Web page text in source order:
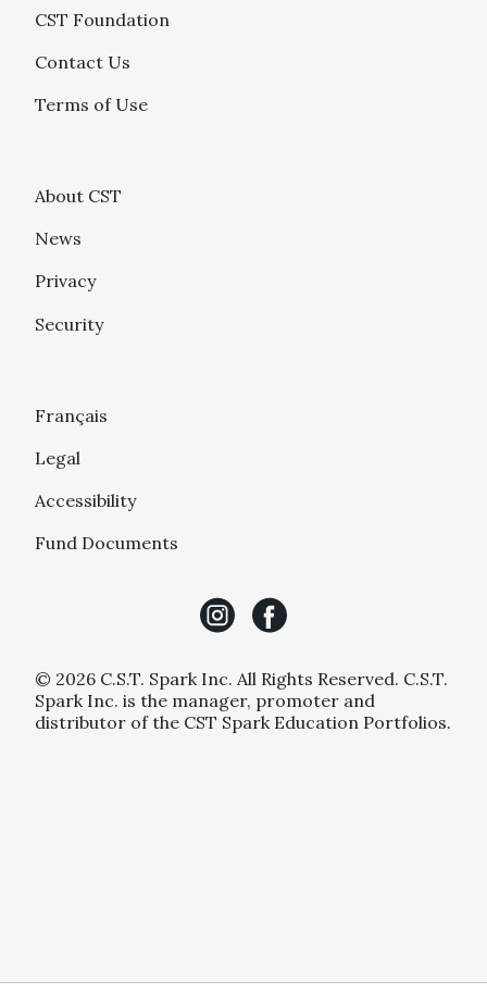
CST Foundation
Contact Us
Terms of Use
About CST
News
Privacy
Security
Français
Legal
Accessibility
Fund Documents
© 2026 C.S.T. Spark Inc. All Rights Reserved. C.S.T.
Spark Inc. is the manager, promoter and
distributor of the CST Spark Education Portfolios.